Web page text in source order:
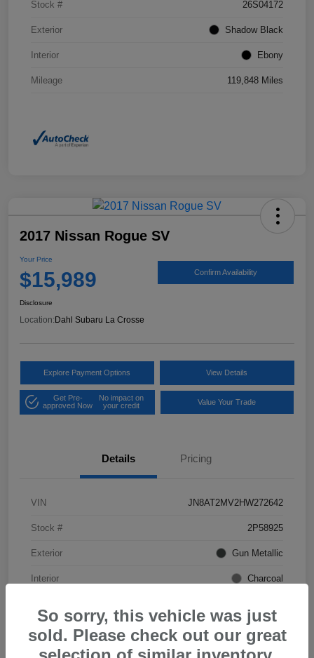
Stock # 26S04172
Exterior Shadow Black
Interior Ebony
Mileage 119,848 Miles
2017 Nissan Rogue SV
Your Price
$15,989 Confirm Availability
Disclosure
Location:Dahl Subaru La Crosse
Explore Payment Options View Details
Get Pre-
approved Now
No impact on
your credit
Value Your Trade
Details Pricing
VIN JN8AT2MV2HW272642
Stock # 2P58925
Exterior Gun Metallic
Interior Charcoal
So sorry, this vehicle was just
sold. Please check out our great